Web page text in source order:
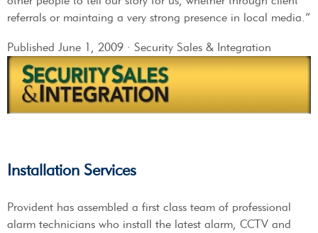
referrals or maintaing a very strong presence in local media.”
Published June 1, 2009 · Security Sales & Integration
Installation Services
Provident has assembled a first class team of professional
alarm technicians who install the latest alarm, CCTV and